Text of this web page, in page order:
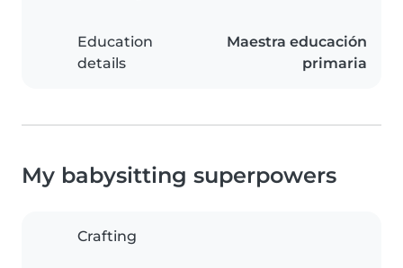
Education
details
Maestra educación
primaria
My babysitting superpowers
Crafting